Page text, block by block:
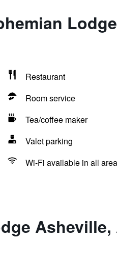
Restaurant
Room service
Tea/coffee maker
Valet parking
Wi-Fi available in all